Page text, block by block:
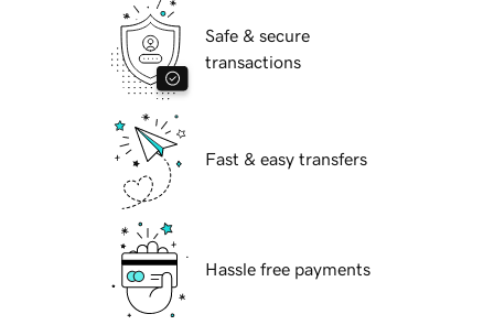
Safe & secure
transactions
Fast & easy transfers
Hassle free payments